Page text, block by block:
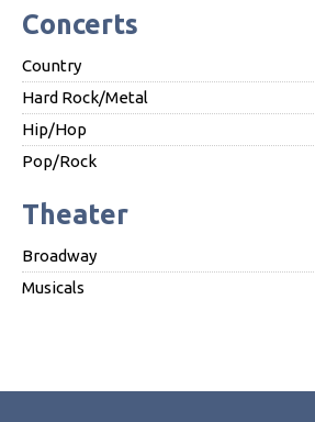
Concerts
Country
Hard Rock/Metal
Hip/Hop
Pop/Rock
Theater
Broadway
Musicals